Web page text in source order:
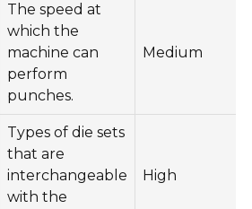
The speed at
which the
machine can
perform
punches.
Medium
Types of die sets
that are
interchangeable
with the
High